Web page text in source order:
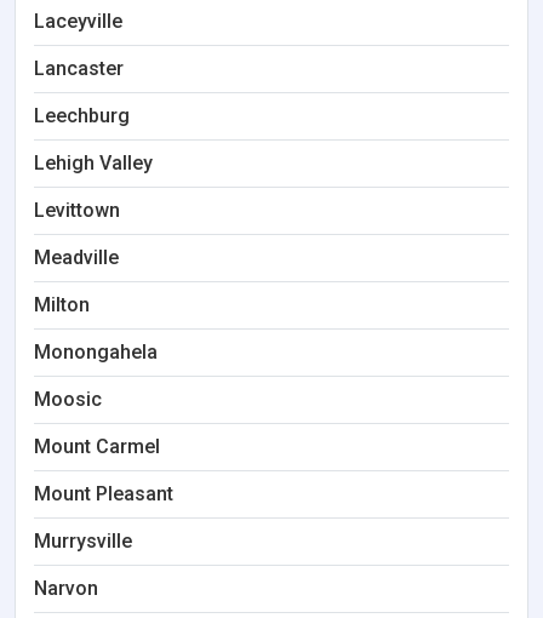
Laceyville
Lancaster
Leechburg
Lehigh Valley
Levittown
Meadville
Milton
Monongahela
Moosic
Mount Carmel
Mount Pleasant
Murrysville
Narvon